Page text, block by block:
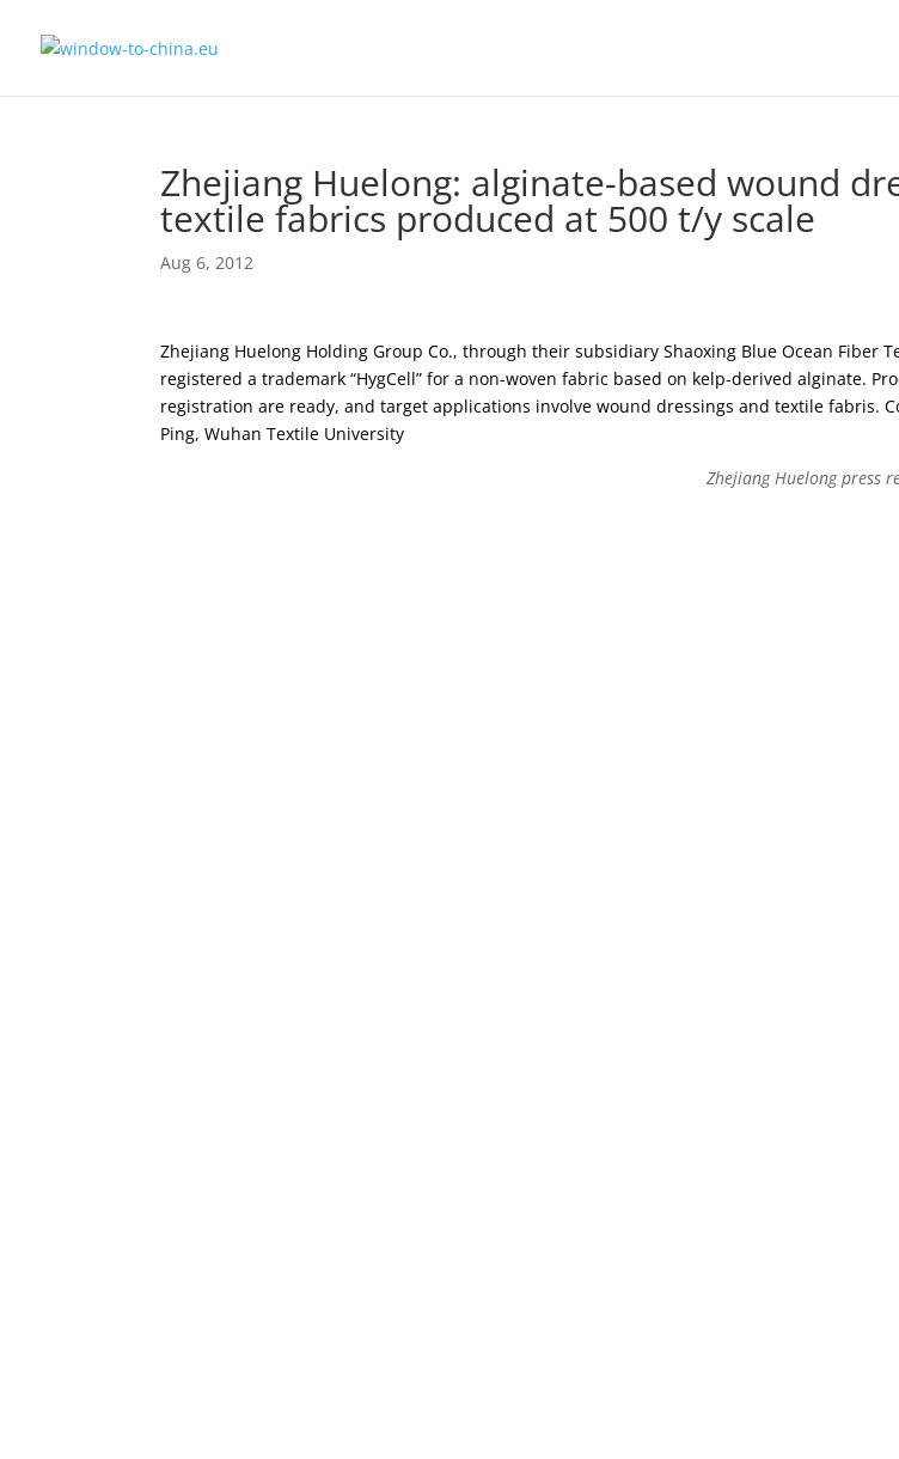
Zhejiang Huelong: alginate-based wound
textile fabrics produced at 500 t/y scale
Aug 6, 2012
Zhejiang Huelong Holding Group Co., through their subsidiary Shaoxing Blue Ocean Fiber
registered a trademark “HygCell” for a non-woven fabric based on kelp-derived alginate.
registration are ready, and target applications involve wound dressings and textile fabris.
Ping, Wuhan Textile University
Zhejiang Huelong press